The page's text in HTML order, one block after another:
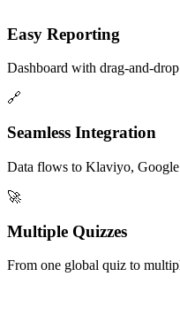
Easy Reporting
Dashboard with drag-and-
🔗
Seamless Integration
Data flows to Klaviyo,
🚀
Multiple Quizzes
From one global quiz to